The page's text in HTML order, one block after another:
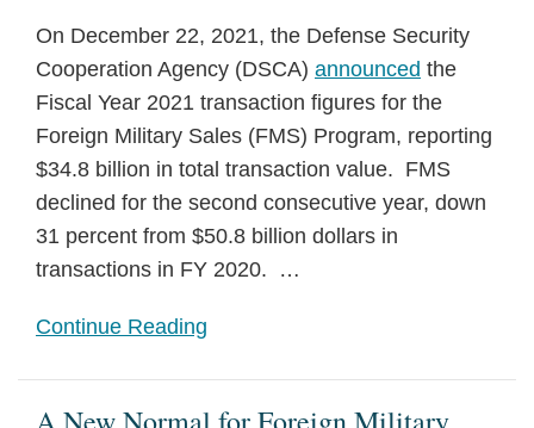
On December 22, 2021, the Defense Security
Cooperation Agency (DSCA) announced the
Fiscal Year 2021 transaction figures for the
Foreign Military Sales (FMS) Program, reporting
$34.8 billion in total transaction value. FMS
declined for the second consecutive year, down
31 percent from $50.8 billion dollars in
transactions in FY 2020. …
Continue Reading